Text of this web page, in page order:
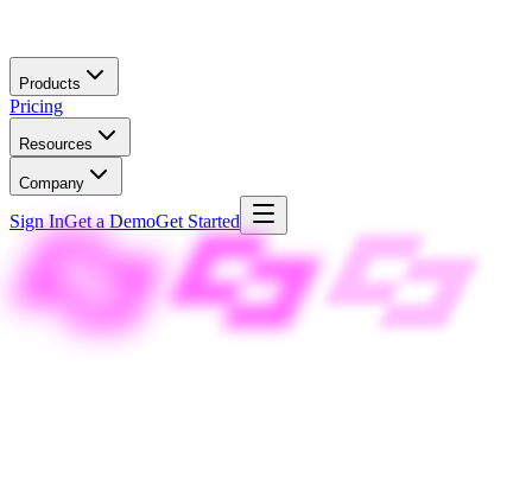
Products
Pricing
Resources
Company
Sign InGet a DemoGet Started